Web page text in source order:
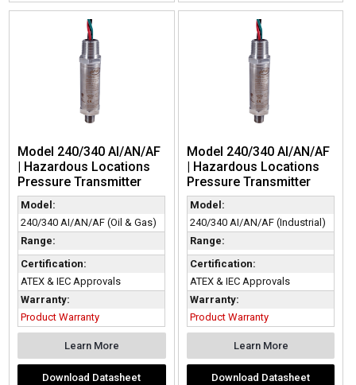
Model 240/340 AI/AN/AF
| Hazardous Locations
Pressure Transmitter
Model:
240/340 AI/AN/AF (Oil & Gas)
Range:
Certification:
ATEX & IEC Approvals
Warranty:
Product Warranty
Learn More
Download Datasheet
Model 240/340 AI/AN/AF
| Hazardous Locations
Pressure Transmitter
Model:
240/340 AI/AN/AF (Industrial)
Range:
Certification:
ATEX & IEC Approvals
Warranty:
Product Warranty
Learn More
Download Datasheet